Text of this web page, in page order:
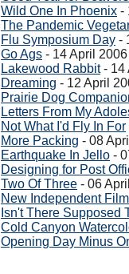
Wild One In Phoenix -
The Pandemic
Flu Symposium Day -
Go Ags - 14 April 2006
Lakewood Rabbit- 14
Dreaming - 12 April
Prairie Dog
Letters From My
Not What I'd Fly In For
More Packing - 08
Earthquake In Jello -
Designing for Post
Two Of Three - 06
New Independent
Isn't There Supposed
Cold Canyon
Opening Day Minus